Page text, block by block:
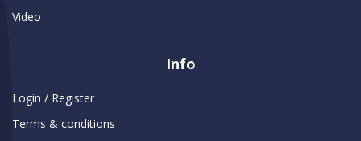
Video
Info
Login / Register
Terms & conditions